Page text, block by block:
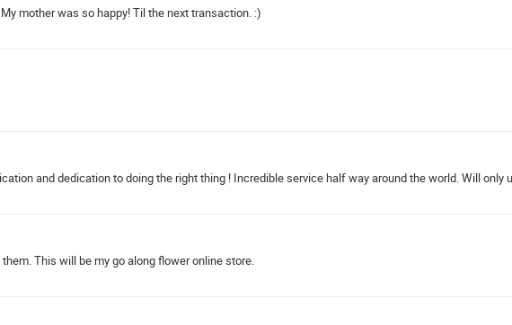
mother was so happy! Til the next transaction. :)
and dedication to doing the right thing ! Incredible service half way around the world. Will only
This will be my go along flower online store.